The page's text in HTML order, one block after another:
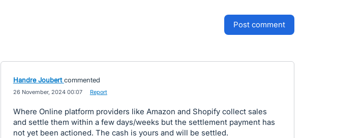
post comment
Handre Joubert commented
26 November, 2024 00:07 Report
Where Online platform providers like Amazon and Shopify collect sales
and settle them within a few days/weeks but the settlement payment has
not yet been actioned. The cash is yours and will be settled.